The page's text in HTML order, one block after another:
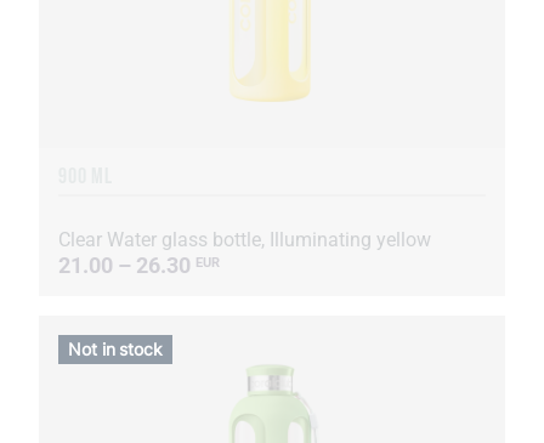
Clear Water glass bottle, Illuminating yellow
21.00 – 26.30 EUR
Not in stock